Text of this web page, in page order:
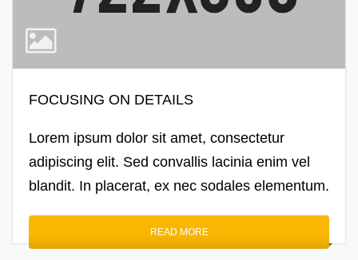
FOCUSING ON DETAILS
Lorem ipsum dolor sit amet, consectetur
adipiscing elit. Sed convallis lacinia enim vel
blandit. In placerat, ex nec sodales elementum.
READ MORE